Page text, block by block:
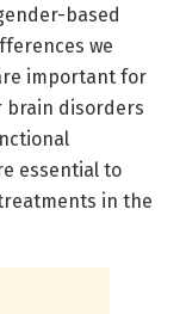
based
we
important for
brain disorders
essential to
in the